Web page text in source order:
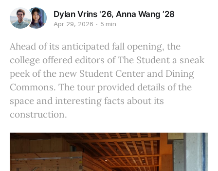
Dylan Vrins '26, Anna Wang ’28
Apr 29, 2026 5 min
Ahead of its anticipated fall opening, the
college offered editors of The Student a sneak
peek of the new Student Center and Dining
Commons. The tour provided details of the
space and interesting facts about its
construction.